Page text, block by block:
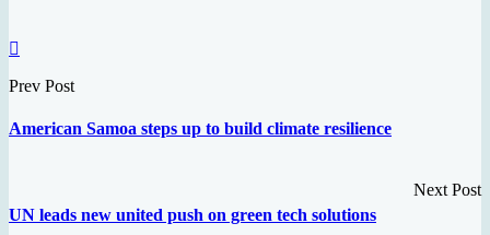
Prev Post
American Samoa steps up to build climate resilience
Next Post
UN leads new united push on green tech solutions